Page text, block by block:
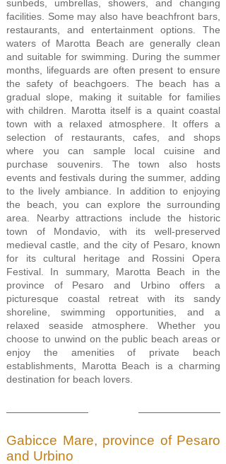
sunbeds, umbrellas, showers, and changing
facilities. Some may also have beachfront bars,
restaurants, and entertainment options. The
waters of Marotta Beach are generally clean
and suitable for swimming. During the summer
months, lifeguards are often present to ensure
the safety of beachgoers. The beach has a
gradual slope, making it suitable for families
with children. Marotta itself is a quaint coastal
town with a relaxed atmosphere. It offers a
selection of restaurants, cafes, and shops
where you can sample local cuisine and
purchase souvenirs. The town also hosts
events and festivals during the summer, adding
to the lively ambiance. In addition to enjoying
the beach, you can explore the surrounding
area. Nearby attractions include the historic
town of Mondavio, with its well-preserved
medieval castle, and the city of Pesaro, known
for its cultural heritage and Rossini Opera
Festival. In summary, Marotta Beach in the
province of Pesaro and Urbino offers a
picturesque coastal retreat with its sandy
shoreline, swimming opportunities, and a
relaxed seaside atmosphere. Whether you
choose to unwind on the public beach areas or
enjoy the amenities of private beach
establishments, Marotta Beach is a charming
destination for beach lovers.
Gabicce Mare, province of Pesaro
and Urbino